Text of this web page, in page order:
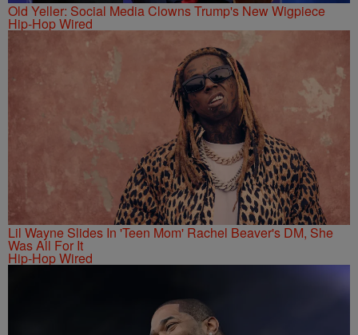
Old Yeller: Social Media Clowns Trump's New Wigpiece
Hip-Hop Wired
Lil Wayne Slides In 'Teen Mom' Rachel Beaver's DM, She
Was All For It
Hip-Hop Wired